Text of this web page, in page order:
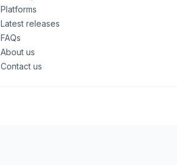
Platforms
Latest releases
FAQs
About us
Contact us